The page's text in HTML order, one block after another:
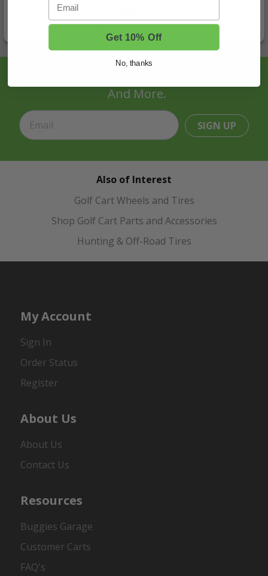
Special order item
And More.
SIGN UP
Also of Interest
Golf Cart Wheels and Tires
Shop Golf Cart Parts and Accessories
Hunting & Off-Road Tires
My Account
Sign In
Order Status
Register
About Us
About Us
Contact Us
Resources
Buggies Garage
Customer Carts
FAQ's
Get 10% Off
No, thanks